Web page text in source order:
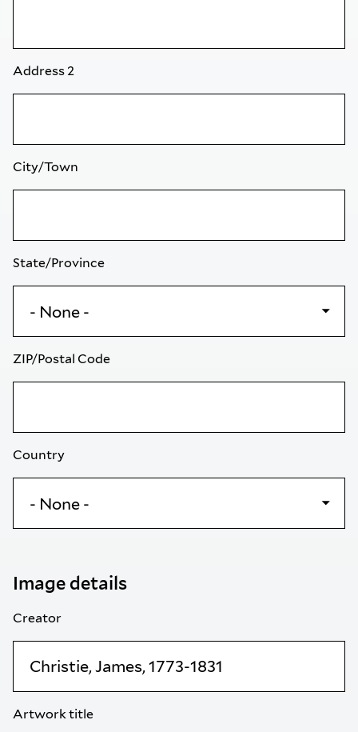
Address 2
City/Town
State/Province
ZIP/Postal Code
Country
Image details
Creator
Artwork title